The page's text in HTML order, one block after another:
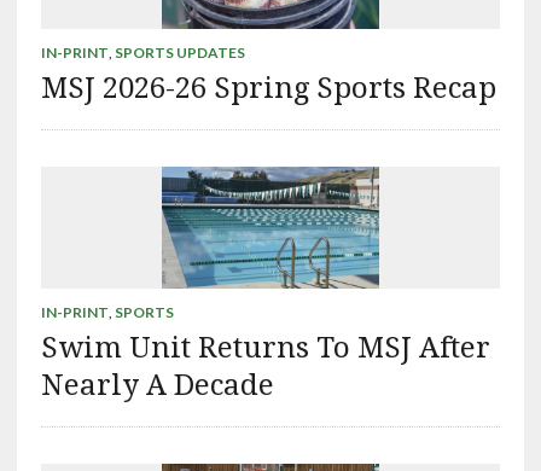
IN-PRINT, SPORTS UPDATES
MSJ 2026-26 Spring Sports Recap
IN-PRINT, SPORTS
Swim Unit Returns To MSJ After
Nearly A Decade